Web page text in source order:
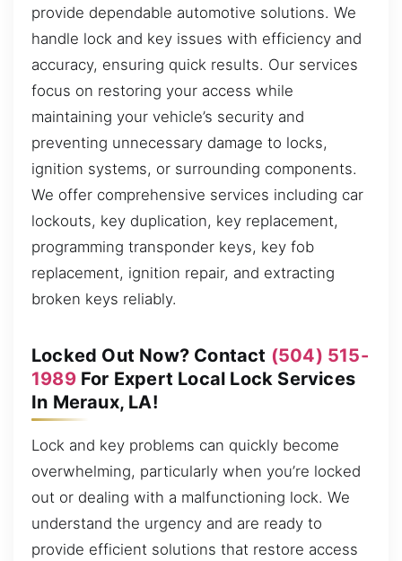
provide dependable automotive solutions. We
handle lock and key issues with efficiency and
accuracy, ensuring quick results. Our services
focus on restoring your access while
maintaining your vehicle’s security and
preventing unnecessary damage to locks,
ignition systems, or surrounding components.
We offer comprehensive services including car
lockouts, key duplication, key replacement,
programming transponder keys, key fob
replacement, ignition repair, and extracting
broken keys reliably.
Locked Out Now? Contact (504) 515-
1989For Expert Local Lock Services
In Meraux, LA!
Lock and key problems can quickly become
overwhelming, particularly when you’re locked
out or dealing with a malfunctioning lock. We
understand the urgency and are ready to
provide efficient solutions that restore access